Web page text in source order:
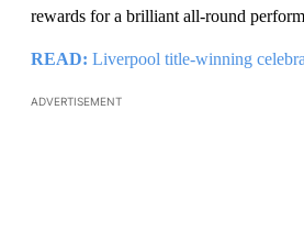
rewards for a brilliant all-round
READ: Liverpool title-winning
ADVERTISEMENT